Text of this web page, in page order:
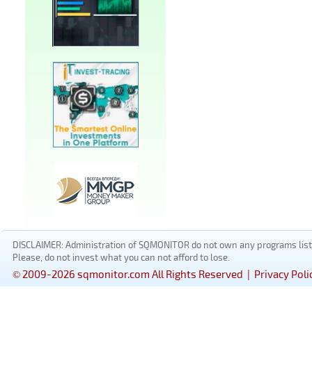
DISCLAIMER: Administration of SQMONITOR do not own any
Please, do not invest what you can not afford to lose.
© 2009-2026 sqmonitor.com All Rights Reserved | Privacy